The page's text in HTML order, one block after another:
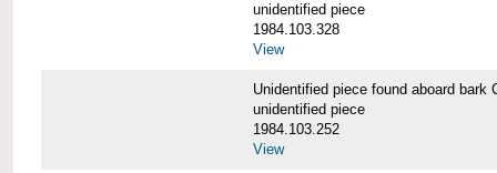
unidentified piece
1984.103.328
View
Unidentified piece found aboard bark
unidentified piece
1984.103.252
View